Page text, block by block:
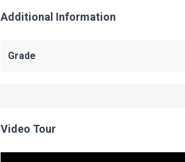
Additional Information
Grade
Video Tour